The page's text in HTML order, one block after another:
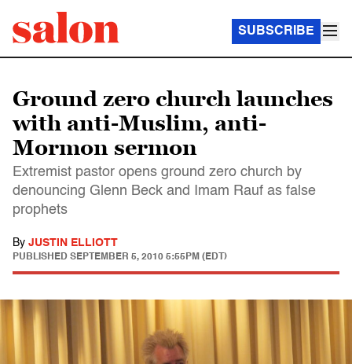
SUBSCRIBE
Ground zero church launches
with anti-Muslim, anti-
Mormon sermon
Extremist pastor opens ground zero church by
denouncing Glenn Beck and Imam Rauf as false
prophets
By JUSTIN ELLIOTT
PUBLISHED SEPTEMBER 5, 2010 5:55PM (EDT)